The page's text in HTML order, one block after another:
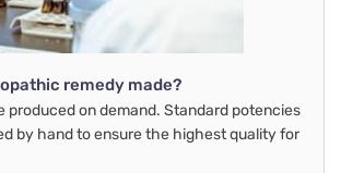
remedy made?
produced on demand. Standard potencies
by hand to ensure the highest quality for